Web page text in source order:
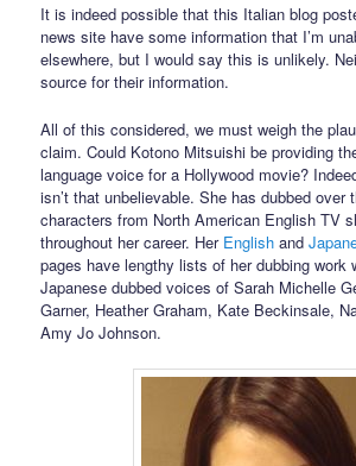
It is indeed possible that this Italian blog
news site have some information that I’m
elsewhere, but I would say this is unlikely.
source for their information.
All of this considered, we must weigh the
claim. Could Kotono Mitsuishi be providing
language voice for a Hollywood movie?
isn’t that unbelievable. She has dubbed over
characters from North American English TV
throughout her career. Her English and
pages have lengthy lists of her dubbing work
Japanese dubbed voices of Sarah Michelle
Garner, Heather Graham, Kate Beckinsale,
Amy Jo Johnson.